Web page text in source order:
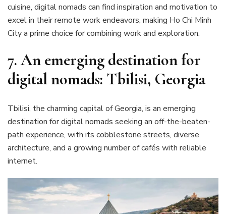
cuisine, digital nomads can find inspiration and motivation to
excel in their remote work endeavors, making Ho Chi Minh
City a prime choice for combining work and exploration.
7. An emerging destination for
digital nomads: Tbilisi, Georgia
Tbilisi, the charming capital of Georgia, is an emerging
destination for digital nomads seeking an off-the-beaten-
path experience, with its cobblestone streets, diverse
architecture, and a growing number of cafés with reliable
internet.